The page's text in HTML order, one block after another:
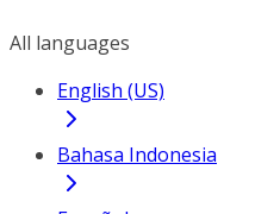
All languages
English (US)
Bahasa Indonesia